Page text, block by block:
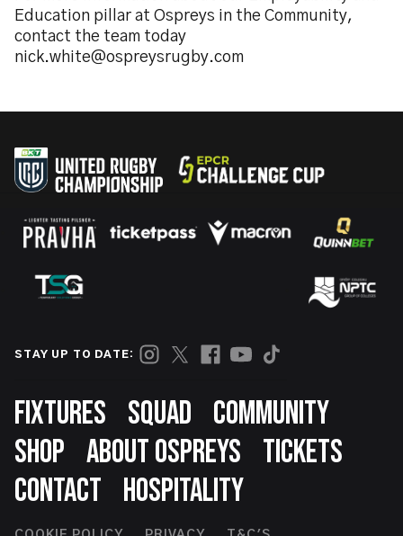
Education pillar at Ospreys in the Community,
contact the team today
nick.white@ospreysrugby.com
STAY UP TO DATE:
Footer
FIXTURES SQUAD
COMMUNITY
SHOP ABOUT OSPREYS
TICKETS
CONTACT
HOSPITALITY